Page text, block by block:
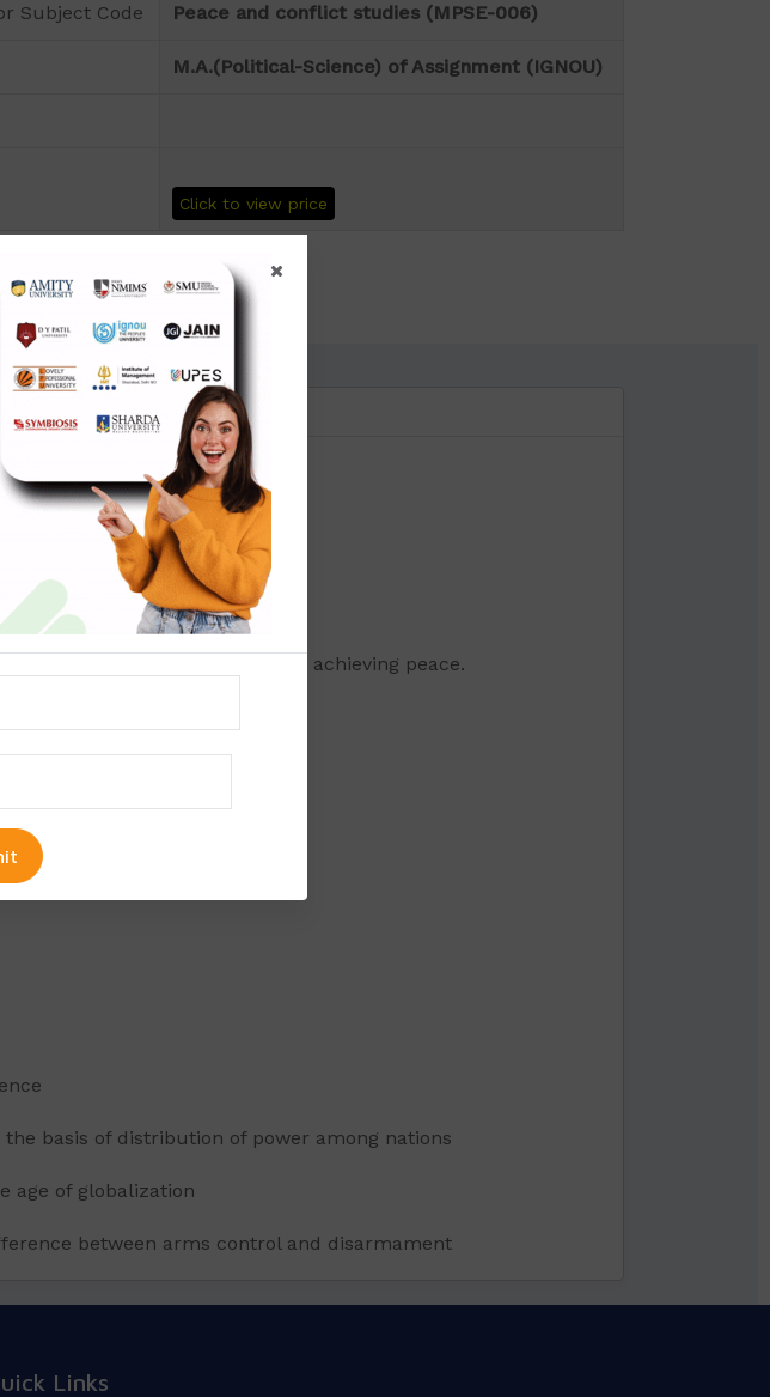
Subject Code Peace and conflict studies (MPSE-006)
M.A.(Political-Science) of Assignment (IGNOU)
Click to view price
of peace and conflict.
of peace and programme for achieving peace.
of disputes.
basis of distribution of power among nations
age of globalization
between arms control and disarmament
Links